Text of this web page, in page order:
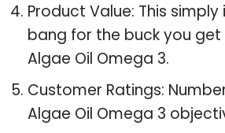
Product Value: This
bang for the buck you
Algae Oil Omega 3.
Customer Ratings:
Algae Oil Omega 3